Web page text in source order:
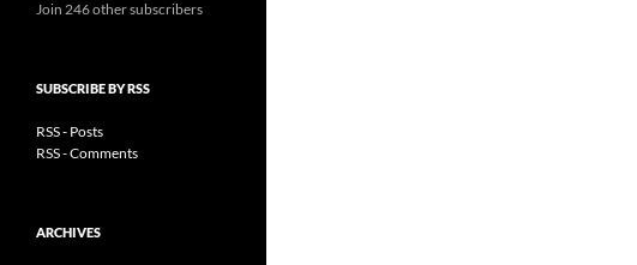
Join 246 other subscribers
SUBSCRIBE BY RSS
RSS - Posts
RSS - Comments
ARCHIVES